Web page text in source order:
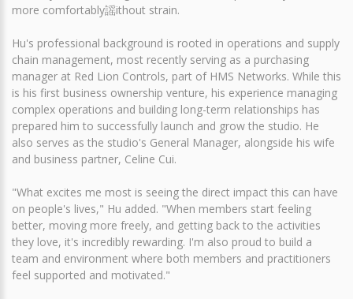
more comfortably謡ithout strain.
Hu's professional background is rooted in operations and supply
chain management, most recently serving as a purchasing
manager at Red Lion Controls, part of HMS Networks. While this
is his first business ownership venture, his experience managing
complex operations and building long-term relationships has
prepared him to successfully launch and grow the studio. He
also serves as the studio's General Manager, alongside his wife
and business partner, Celine Cui.
"What excites me most is seeing the direct impact this can have
on people's lives," Hu added. "When members start feeling
better, moving more freely, and getting back to the activities
they love, it's incredibly rewarding. I'm also proud to build a
team and environment where both members and practitioners
feel supported and motivated."